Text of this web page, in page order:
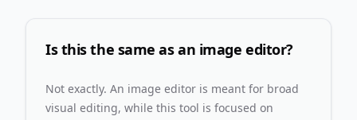
Is this the same as an image editor?
Not exactly. An image editor is meant for broad
visual editing, while this tool is focused on